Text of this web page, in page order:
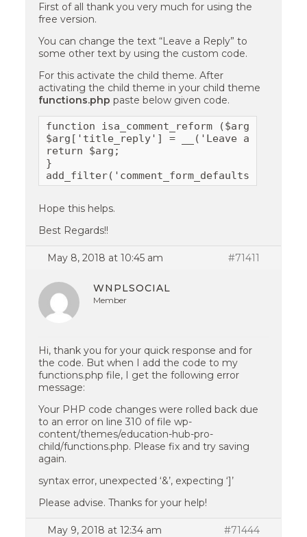
First of all thank you very much for using the
free version.
You can change the text “Leave a Reply” to
some other text by using the custom code.
For this activate the child theme. After
activating the child theme in your child theme
functions.php paste below given code.
function isa_comment_reform ($arg) {
$arg['title_reply'] = __('Leave a
return $arg;
}
Hope this helps.
Best Regards!!
May 8, 2018 at 10:45 am #71411
WNPLSOCIAL
Member
Hi, thank you for your quick response and for
the code. But when I add the code to my
functions.php file, I get the following error
message:
Your PHP code changes were rolled back due
to an error on line 310 of file wp-
content/themes/education-hub-pro-
child/functions.php. Please fix and try saving
again.
syntax error, unexpected ‘&’, expecting ‘]’
Please advise. Thanks for your help!
May 9, 2018 at 12:34 am #71444